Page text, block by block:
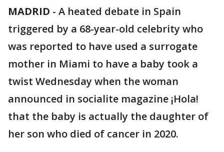
MADRID - A heated debate in Spain
triggered by a 68-year-old celebrity who
was reported to have used a surrogate
mother in Miami to have a baby took a
twist Wednesday when the woman
announced in socialite magazine ¡Hola!
that the baby is actually the daughter of
her son who died of cancer in 2020.